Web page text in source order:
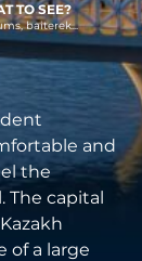
TO SEE?
baiterek...
and
the
The capital
of a large